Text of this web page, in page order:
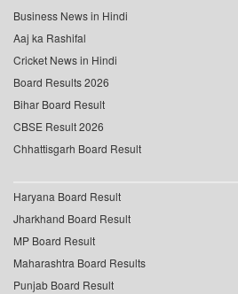
Business News in Hindi
Aaj ka Rashifal
Cricket News in Hindi
Board Results 2026
Bihar Board Result
CBSE Result 2026
Chhattisgarh Board Result
Haryana Board Result
Jharkhand Board Result
MP Board Result
Maharashtra Board Results
Punjab Board Result